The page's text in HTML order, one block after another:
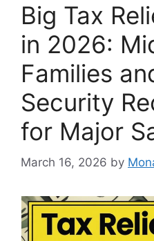
Big Tax
in 2026:
Families
Security
for Major
March 16, 2026 by